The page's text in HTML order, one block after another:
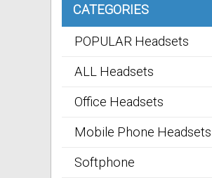
Corded headsets
CATEGORIES
POPULAR Headsets
ALL Headsets
Office Headsets
Mobile Phone Headsets
Softphone